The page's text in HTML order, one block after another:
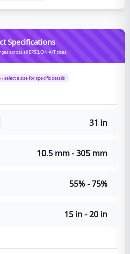
Specifications
across all EPSILON A/T sizes
- select a size for specific details
31 in
10.5 mm - 305 mm
55% - 75%
15 in - 20 in